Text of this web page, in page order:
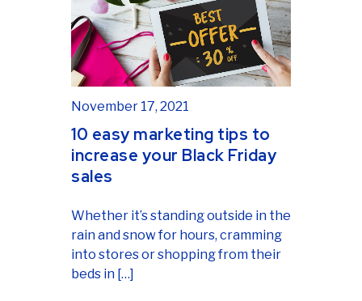
November 17, 2021
10 easy marketing tips to
increase your Black Friday
sales
Whether it’s standing outside in the
rain and snow for hours, cramming
into stores or shopping from their
beds in […]